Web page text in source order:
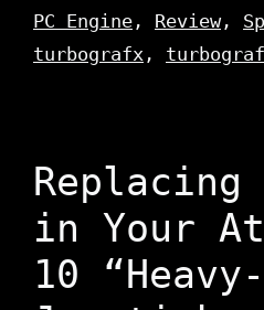
PC Engine , Review,
turbografx ,
Replacing
in Your
10